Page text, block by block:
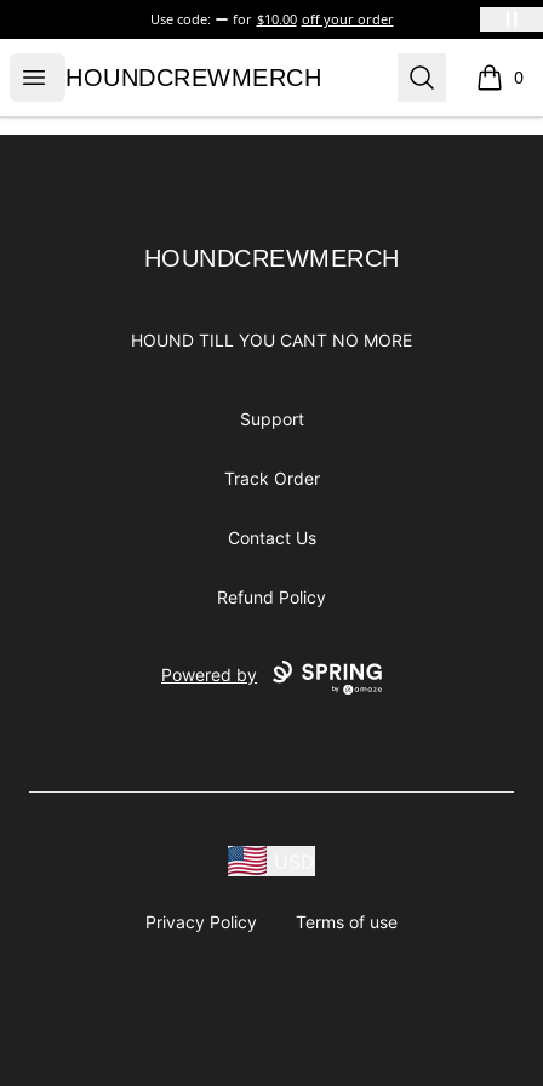
Use code: for $10.00 off your order
Open menu
HOUNDCREWMERCH
HOUNDCREWMERCH Search 0
items
HOUNDCREWMERCH
HOUNDCREWMERCH
HOUND TILL YOU CANT NO MORE
Support
Track Order
Contact Us
Refund Policy
Powered by
Privacy Policy Terms of use